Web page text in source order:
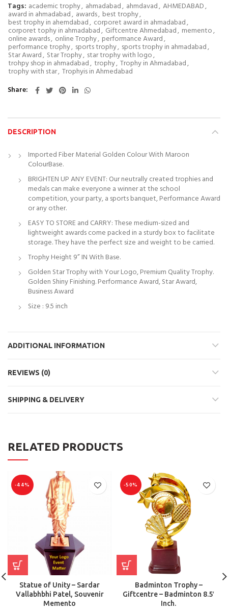
Tags: academic trophy, ahmadabad, ahmdavad, AHMEDABAD,
award in ahmadabad, awards, best trophy,
best trophy in ahemdabad, corporet award in ahmadabad,
corporet tophy in ahmadabad, Giftcentre Ahmedabad, memento,
online awards, online Trophy, performance Award,
performance trophy, sports trophy, sports trophy in ahmadabad,
Star Award, Star Trophy, star trophy with logo,
trohpy shop in ahmadabad, trophy, Trophy in Ahmadabad,
trophy with star, Trophyis in Ahmedabad
Share
DESCRIPTION
Imported Fiber Material Golden Colour With Maroon
ColourBase.
BRIGHTEN UP ANY EVENT: Our neutrally created trophies and
medals can make everyone a winner at the school
competition, your party, a sports banquet, Performance Award
or any other.
EASY TO STORE and CARRY: These medium-sized and
lightweight awards come packed in a sturdy box to facilitate
storage. They have the perfect size and weight to be carried.
Trophy Height 9” IN With Base.
Golden Star Trophy with Your Logo, Premium Quality Trophy.
Golden Shiny Finishing. Performance Award, Star Award,
Business Award
Size : 9.5 inch
ADDITIONAL INFORMATION
REVIEWS (0)
SHIPPING & DELIVERY
RELATED PRODUCTS
-44%
Statue of Unity – Sardar
Vallabhbhi Patel, Souvenir
Memento
-50%
Badminton Trophy –
Giftcentre – Badminton 8.5′
Inch.